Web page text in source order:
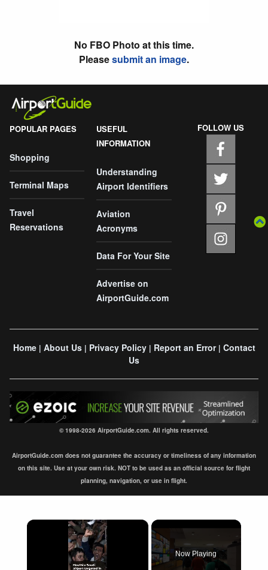
No FBO Photo at this time.
Pleasesubmit an image.
POPULAR PAGES
Shopping
Terminal Maps
Travel
Reservations
USEFUL
INFORMATION
Understanding
Airport Identifiers
Aviation
Acronyms
Data For Your Site
Advertise on
AirportGuide.com
FOLLOW US
Home| About Us| Privacy Policy| Report an Error| Contact
Us
© 1998-2026 AirportGuide.com. All rights reserved.
AirportGuide.com does not guarantee the accuracy or timeliness of any information
on this site. Use at your own risk. NOT to be used as an official source for flight
planning, navigation, or use in flight.
×
Now Playing